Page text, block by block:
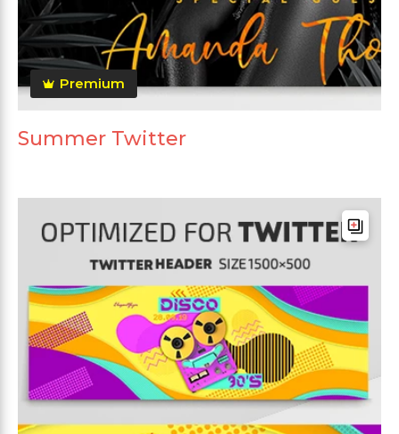
Premium
Summer Twitter